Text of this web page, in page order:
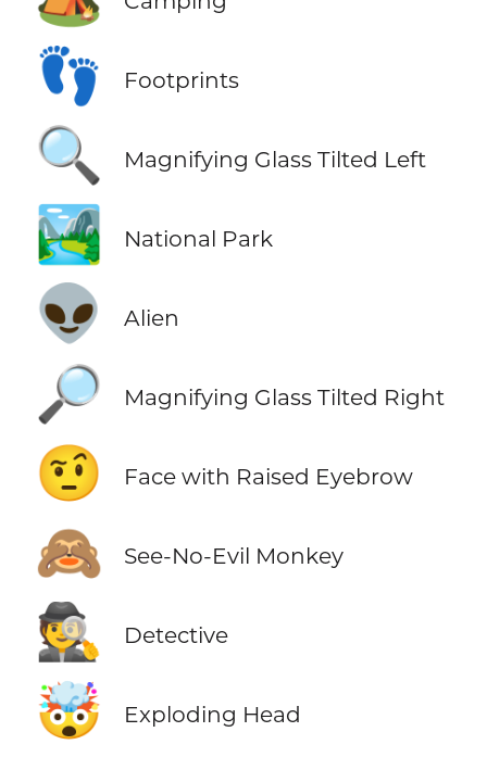
👣 Footprints
🔍 Magnifying Glass Tilted Left
🏞️ National Park
👽 Alien
🔎 Magnifying Glass Tilted Right
🤨 Face with Raised Eyebrow
🙈 See-No-Evil Monkey
🕵️ Detective
🤯 Exploding Head